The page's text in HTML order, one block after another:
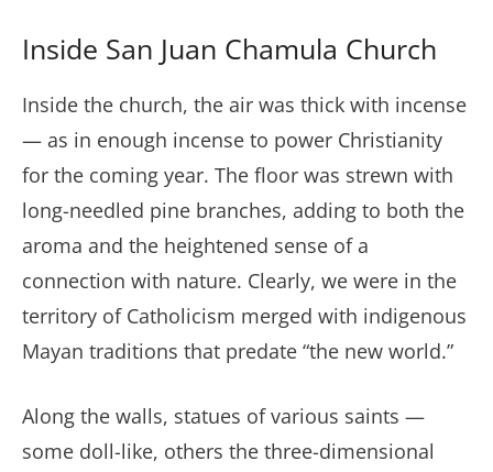
Inside San Juan Chamula Church
Inside the church, the air was thick with incense
— as in enough incense to power Christianity
for the coming year. The floor was strewn with
long-needled pine branches, adding to both the
aroma and the heightened sense of a
connection with nature. Clearly, we were in the
territory of Catholicism merged with indigenous
Mayan traditions that predate “the new world.”
Along the walls, statues of various saints —
some doll-like, others the three-dimensional